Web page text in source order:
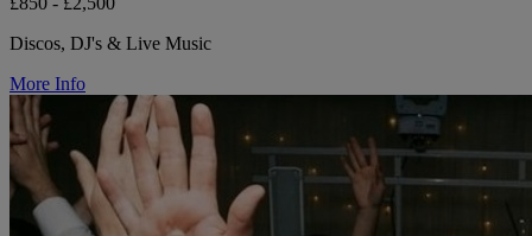
Discos, DJ's & Live Music
More Info